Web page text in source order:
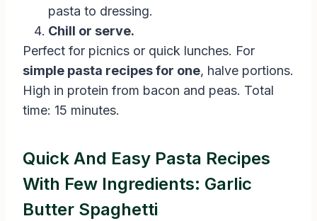
pasta to dressing.
Chill or serve.
Perfect for picnics or quick lunches. For
simple pasta recipes for one, halve portions.
High in protein from bacon and peas. Total
time: 15 minutes.
Quick And Easy Pasta Recipes
With Few Ingredients: Garlic
Butter Spaghetti